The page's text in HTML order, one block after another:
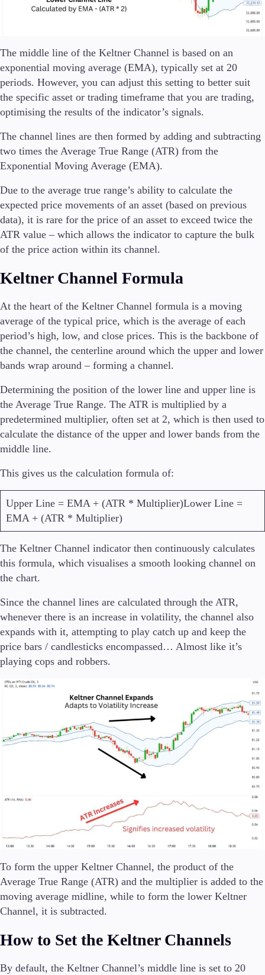
The middle line of the Keltner Channel is based on an
exponential moving average (EMA), typically set at 20
periods. However, you can adjust this setting to better suit
the specific asset or trading timeframe that you are trading,
optimising the results of the indicator’s signals.
The channel lines are then formed by adding and subtracting
two times the Average True Range (ATR) from the
Exponential Moving Average (EMA).
Due to the average true range’s ability to calculate the
expected price movements of an asset (based on previous
data), it is rare for the price of an asset to exceed twice the
ATR value – which allows the indicator to capture the bulk
of the price action within its channel.
Keltner Channel Formula
At the heart of the Keltner Channel formula is a moving
average of the typical price, which is the average of each
period’s high, low, and close prices. This is the backbone of
the channel, the centerline around which the upper and lower
bands wrap around – forming a channel.
Determining the position of the lower line and upper line is
the Average True Range. The ATR is multiplied by a
predetermined multiplier, often set at 2, which is then used to
calculate the distance of the upper and lower bands from the
middle line.
This gives us the calculation formula of:
Upper Line = EMA + (ATR * Multiplier)Lower Line =
EMA + (ATR * Multiplier)
The Keltner Channel indicator then continuously calculates
this formula, which visualises a smooth looking channel on
the chart.
Since the channel lines are calculated through the ATR,
whenever there is an increase in volatility, the channel also
expands with it, attempting to play catch up and keep the
price bars / candlesticks encompassed… Almost like it’s
playing cops and robbers.
To form the upper Keltner Channel, the product of the
Average True Range (ATR) and the multiplier is added to the
moving average midline, while to form the lower Keltner
Channel, it is subtracted.
How to Set the Keltner Channels
By default, the Keltner Channel’s middle line is set to 20